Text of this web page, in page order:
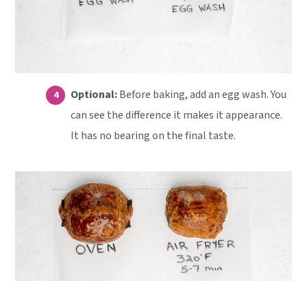
Optional:Before baking, add an egg wash. You
can see the difference it makes it appearance.
It has no bearing on the final taste.